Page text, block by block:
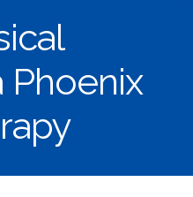
Phoenix